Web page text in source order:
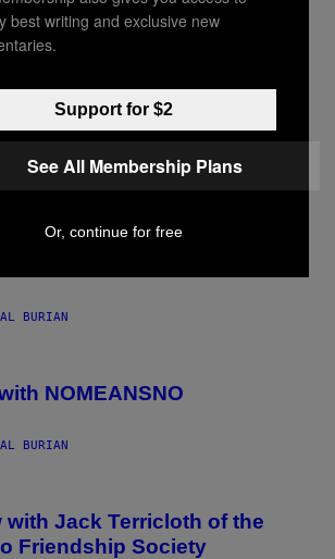
A Guide to Riding Berlin
For Free
for the Indecisive
AL BURIAN
Hygiene Museum
AL BURIAN
NOMEANSNO
AL BURIAN
with Jack Terricloth of the
Friendship Society
best writing and exclusive new
Support for $2
See All Membership Plans
Or, continue for free